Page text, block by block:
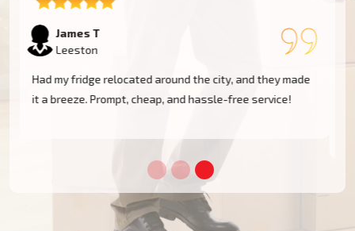
Sophie M
Leeston
Fantastic service! They moved my piano safely without
a scratch. Very professional and reliable movers. Will